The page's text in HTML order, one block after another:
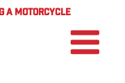
A MOTORCYCLE